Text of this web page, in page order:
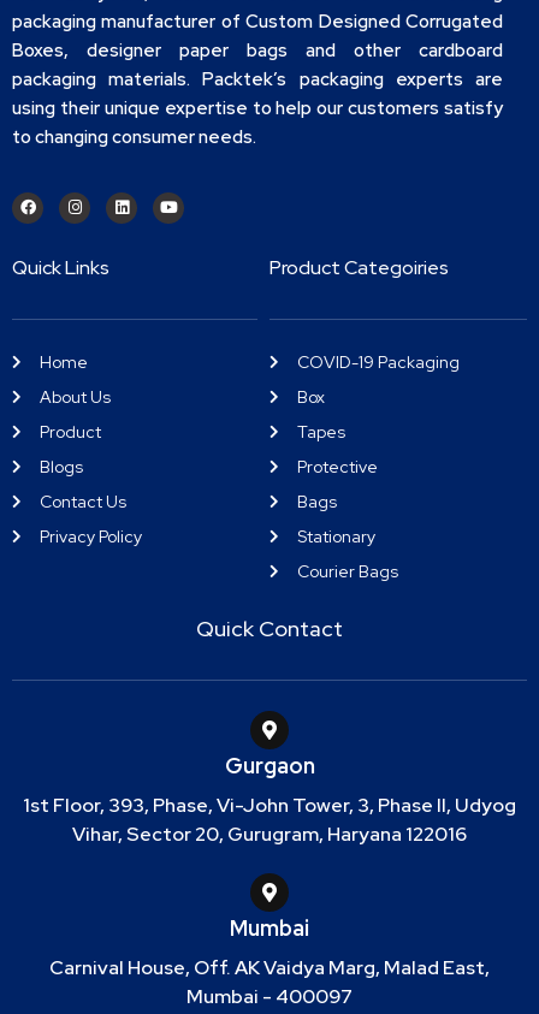
packaging manufacturer of Custom Designed Corrugated
Boxes, designer paper bags and other cardboard
packaging materials. Packtek’s packaging experts are
using their unique expertise to help our customers satisfy
to changing consumer needs.
Quick Links
Home
About Us
Product
Blogs
Contact Us
Privacy Policy
Product Categoiries
COVID-19 Packaging
Box
Tapes
Protective
Bags
Stationary
Courier Bags
Quick Contact
Gurgaon
1st Floor, 393, Phase, Vi-John Tower, 3, Phase II, Udyog
Vihar, Sector 20, Gurugram, Haryana 122016
Mumbai
Carnival House, Off. AK Vaidya Marg, Malad East,
Mumbai - 400097